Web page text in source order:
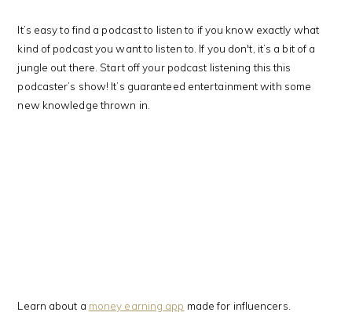
It’s easy to find a podcast to listen to if you know exactly what
kind of podcast you want to listen to. If you don't, it’s a bit of a
jungle out there. Start off your podcast listening this this
podcaster’s show! It’s guaranteed entertainment with some
new knowledge thrown in.
Learn about a money earning app made for influencers.